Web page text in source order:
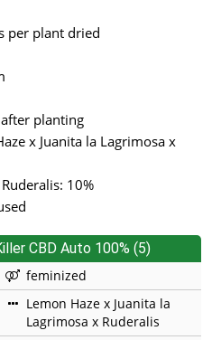
per plant dried
planting
x Juanita la Lagrimosa x
10%
CBD Auto 100% (5)
feminized
Lemon Haze x Juanita la
Lagrimosa x Ruderalis